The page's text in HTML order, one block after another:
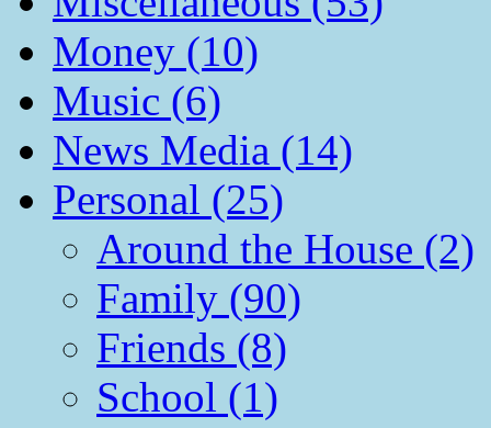
Money (10)
Music (6)
News Media (14)
Personal (25)
Around the House (2)
Family (90)
Friends (8)
School (1)